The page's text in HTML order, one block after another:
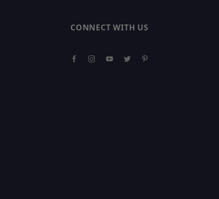
CONNECT WITH US